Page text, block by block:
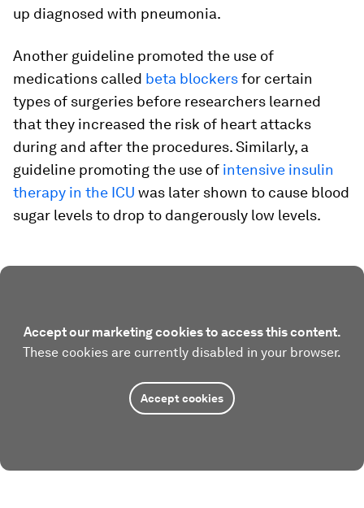
up diagnosed with pneumonia.
Another guideline promoted the use of
medications called beta blockersfor certain
types of surgeries before researchers learned
that they increased the risk of heart attacks
during and after the procedures. Similarly, a
guideline promoting the use of intensive insulin
therapy in the ICU was later shown to cause blood
sugar levels to drop to dangerously low levels.
Accept our marketing cookies to access this content.
These cookies are currently disabled in your browser.
Accept cookies